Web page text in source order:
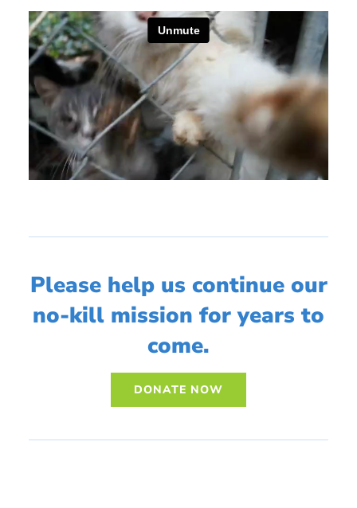
Please help us continue our
no-kill mission for years to
come.
DONATE NOW